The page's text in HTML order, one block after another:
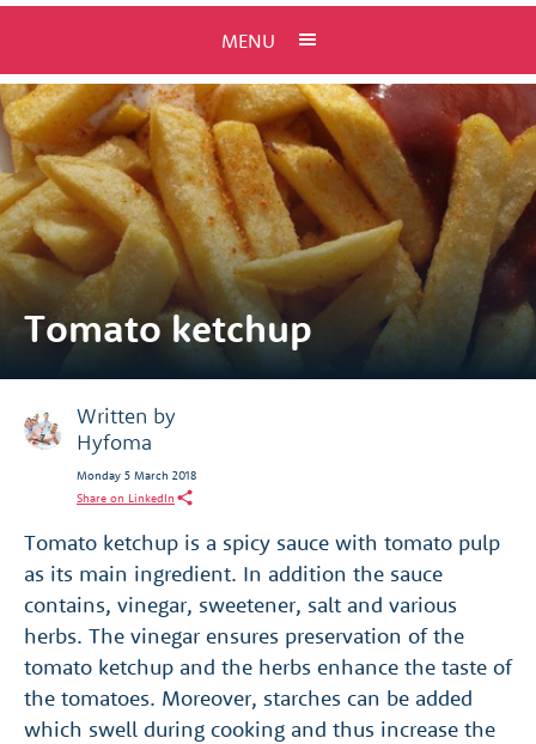
MENU
Tomato ketchup
Tomato ketchup is a spicy sauce with tomato pulp
as its main ingredient. In addition the sauce
contains, vinegar, sweetener, salt and various
herbs. The vinegar ensures preservation of the
tomato ketchup and the herbs enhance the taste of
the tomatoes. Moreover, starches can be added
which swell during cooking and thus increase the
Written by
Hyfoma
Monday 5 March 2018
Share on LinkedIn